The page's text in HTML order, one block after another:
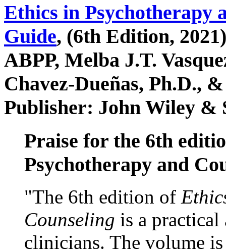
Ethics in Psychotherapy
Guide, (6th Edition,
ABPP, Melba J.T.
Chavez-Dueñas, Ph.D.,
Publisher: John Wiley &
Praise for the 6th
Psychotherapy and
"The 6th edition of
Counseling is a practical
clinicians. The volume